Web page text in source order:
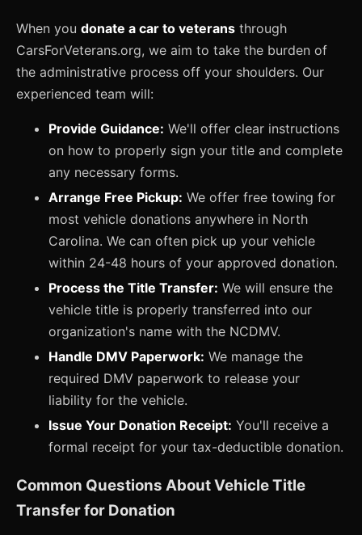
When you donate a car to veterans through
CarsForVeterans.org, we aim to take the burden of
the administrative process off your shoulders. Our
experienced team will:
Provide Guidance: We'll offer clear instructions
on how to properly sign your title and complete
any necessary forms.
Arrange Free Pickup: We offer free towing for
most vehicle donations anywhere in North
Carolina. We can often pick up your vehicle
within 24-48 hours of your approved donation.
Process the Title Transfer: We will ensure the
vehicle title is properly transferred into our
organization's name with the NCDMV.
Handle DMV Paperwork: We manage the
required DMV paperwork to release your
liability for the vehicle.
Issue Your Donation Receipt: You'll receive a
formal receipt for your tax-deductible donation.
Common Questions About Vehicle Title
Transfer for Donation